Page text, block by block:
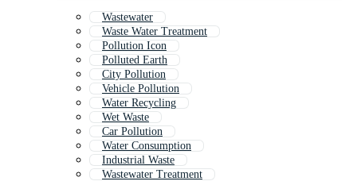
Wastewater
Waste Water Treatment
Pollution Icon
Polluted Earth
City Pollution
Vehicle Pollution
Water Recycling
Wet Waste
Car Pollution
Water Consumption
Industrial Waste
Wastewater Treatment